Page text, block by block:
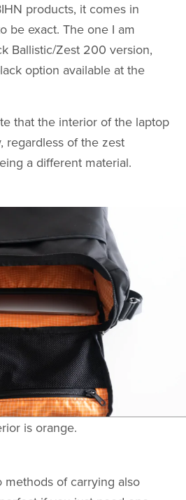
products, it comes in
be exact. The one I am
Ballistic/Zest 200 version,
option available at the
that the interior of the laptop
regardless of the zest
a different material.
is orange.
of carrying also